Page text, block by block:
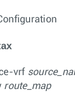
vrf
route_map